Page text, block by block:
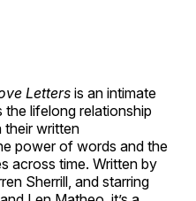
Letters is an intimate
lifelong relationship
written
power of words and the
across time. Written by
Sherrill, and starring